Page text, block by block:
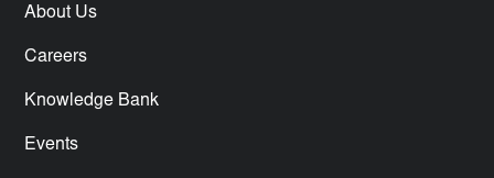
About Us
Careers
Knowledge Bank
Events